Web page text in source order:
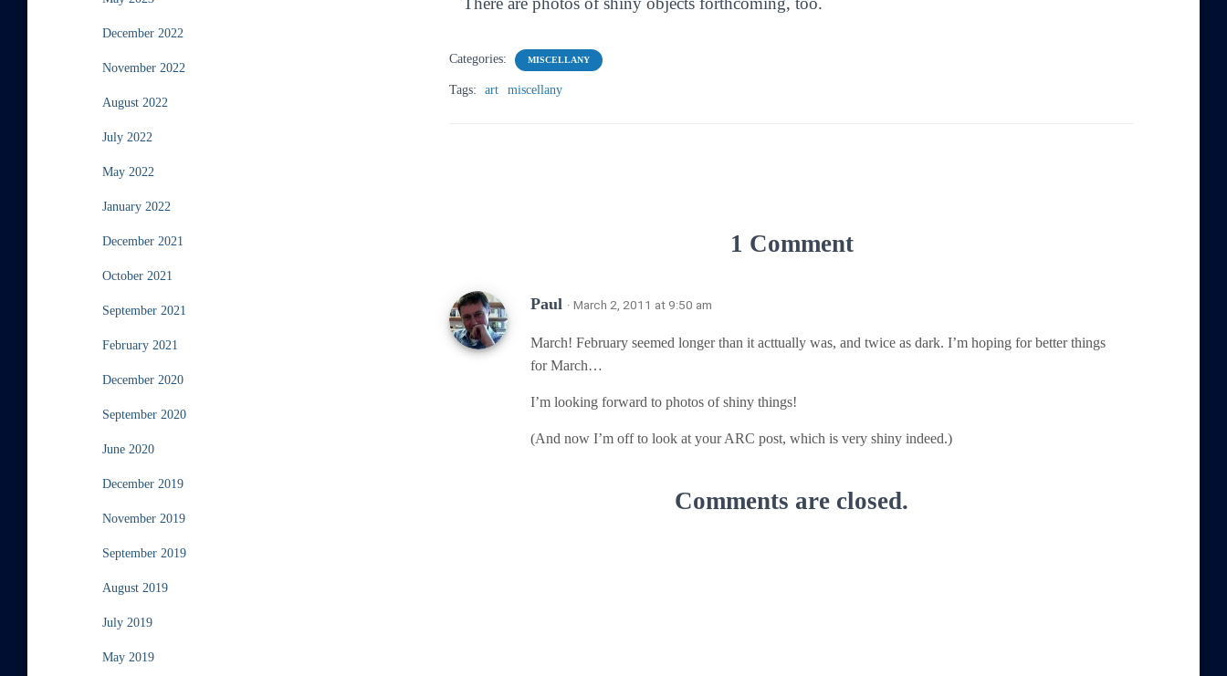
December 2022
November 2022
August 2022
July 2022
May 2022
January 2022
December 2021
October 2021
September 2021
February 2021
December 2020
September 2020
June 2020
December 2019
November 2019
September 2019
August 2019
July 2019
May 2019
Categories: MISCELLANY
Tags: art miscellany
1 Comment
Paul · March 2, 2011 at 9:50 am
March! February seemed longer than it acttually was, and twice as dark. I’m hoping for better things
for March…
I’m looking forward to photos of shiny things!
(And now I’m off to look at your ARC post, which is very shiny indeed.)
Comments are closed.